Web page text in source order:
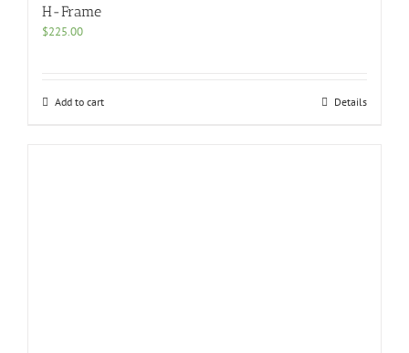
H-Frame
$225.00
Add to cart Details